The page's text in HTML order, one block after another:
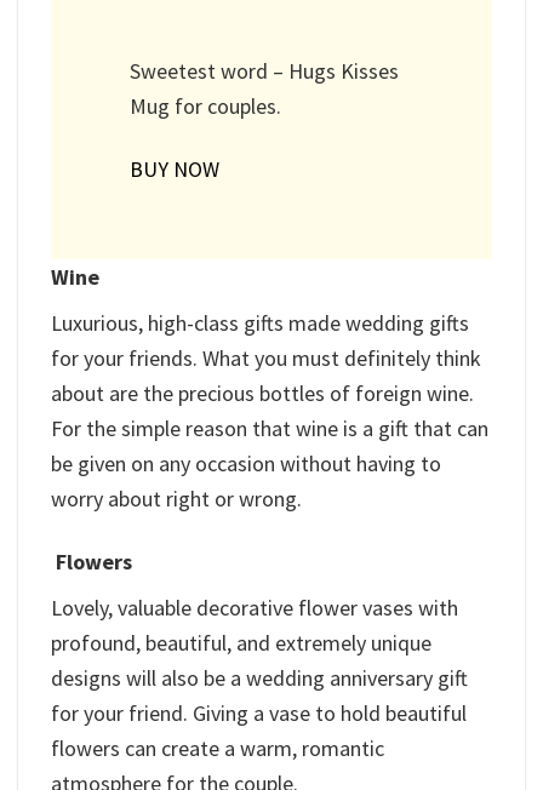
Sweetest word – Hugs Kisses
Mug for couples.
BUY NOW
Wine
Luxurious, high-class gifts made wedding gifts
for your friends. What you must definitely think
about are the precious bottles of foreign wine.
For the simple reason that wine is a gift that can
be given on any occasion without having to
worry about right or wrong.
Flowers
Lovely, valuable decorative flower vases with
profound, beautiful, and extremely unique
designs will also be a wedding anniversary gift
for your friend. Giving a vase to hold beautiful
flowers can create a warm, romantic
atmosphere for the couple.